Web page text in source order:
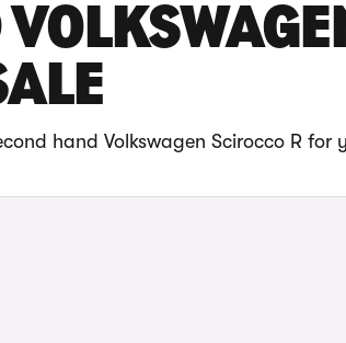
hand Volkswagen Scirocco R